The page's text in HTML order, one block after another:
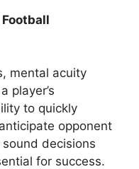
mental acuity
player’s
to quickly
opponent
decisions
for success.